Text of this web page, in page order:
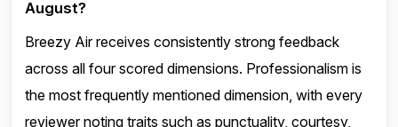
August?
Breezy Air receives consistently strong feedback
across all four scored dimensions. Professionalism is
the most frequently mentioned dimension, with every
reviewer noting traits such as punctuality, courtesy,